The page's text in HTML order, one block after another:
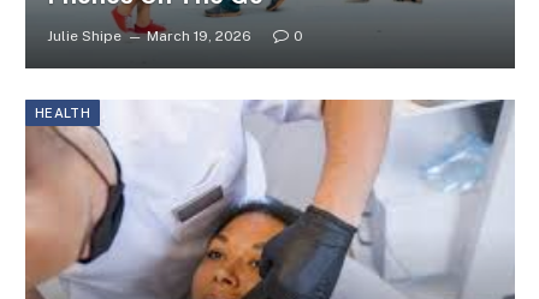
Julie Shipe March 19, 2026 0
HEALTH